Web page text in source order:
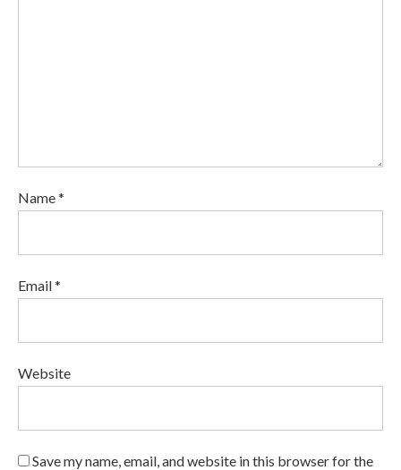
Name *
Email *
Website
Save my name, email, and website in this browser for the